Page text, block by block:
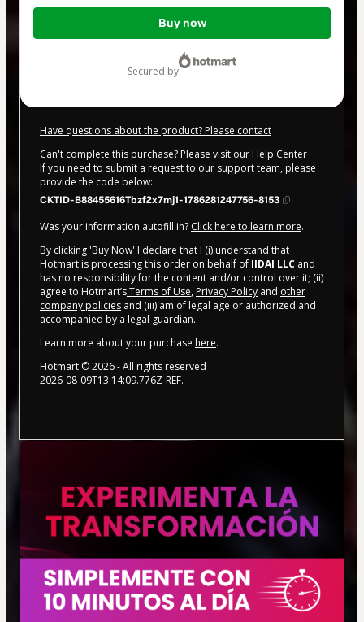
Total
Buy now
secured by
Have questions about the product? Please contact
Can't complete this purchase? Please visit our Help Center
If you need to submit a request to our support team, please
provide the code below:
CKTID-B88455616Tbzf2x7mj1-1786281247756-8153
Was your information autofill in? Click here to learn more.
By clicking 'Buy Now' I declare that I (i) understand that
Hotmart is processing this order on behalf of IIDAI LLC and
has no responsibility for the content and/or control over it; (ii)
agree to Hotmart’sTerms of Use, Privacy Policy and other
company policies and (iii) am of legal age or authorized and
accompanied by a legal guardian.
Learn more about your purchase here.
Hotmart ©2026- All rights reserved
2026-08-09T13:14:09.776Z REF.